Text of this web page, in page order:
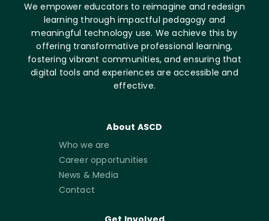
We empower educators to reimagine and redesign
learning through impactful pedagogy and
meaningful technology use. We achieve this by
offering transformative professional learning,
fostering vibrant communities, and ensuring that
digital tools and experiences are accessible and
effective.
About ASCD
Who we are
Career opportunities
News & Media
Contact